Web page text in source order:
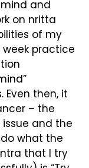
and
on nritta
of my
practice
Even then, it
– the
and the
what the
that I try